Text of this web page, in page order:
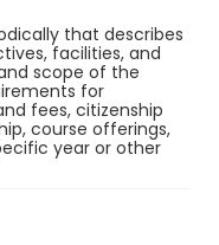
that describes
facilities, and
scope of the
for
fees, citizenship
course offerings,
year or other